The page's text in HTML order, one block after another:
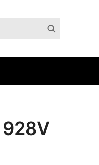
Search